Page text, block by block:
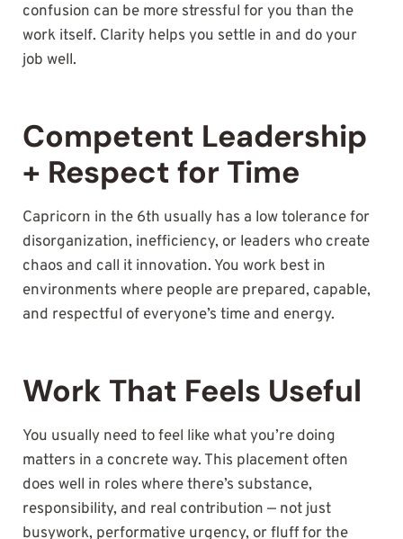
confusion can be more stressful for you than the
work itself. Clarity helps you settle in and do your
job well.
Competent Leadership
+ Respect for Time
Capricorn in the 6th usually has a low tolerance for
disorganization, inefficiency, or leaders who create
chaos and call it innovation. You work best in
environments where people are prepared, capable,
and respectful of everyone’s time and energy.
Work That Feels Useful
You usually need to feel like what you’re doing
matters in a concrete way. This placement often
does well in roles where there’s substance,
responsibility, and real contribution — not just
busywork, performative urgency, or fluff for the